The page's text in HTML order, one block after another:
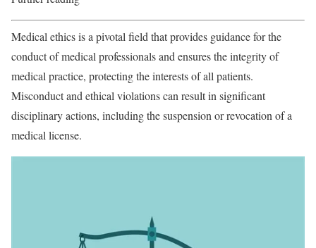
Medical ethics is a pivotal field that provides guidance for the
conduct of medical professionals and ensures the integrity of
medical practice, protecting the interests of all patients.
Misconduct and ethical violations can result in significant
disciplinary actions, including the suspension or revocation of a
medical license.